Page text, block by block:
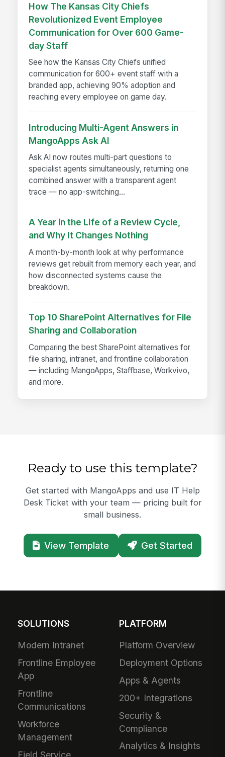
How The Kansas City Chiefs
Revolutionized Event Employee
Communication for Over 600 Game-
day Staff
See how the Kansas City Chiefs unified
communication for 600+ event staff with a
branded app, achieving 90% adoption and
reaching every employee on game day.
Introducing Multi-Agent Answers in
MangoApps Ask AI
Ask AI now routes multi-part questions to
specialist agents simultaneously, returning one
combined answer with a transparent agent
trace — no app-switching...
A Year in the Life of a Review Cycle,
and Why It Changes Nothing
A month-by-month look at why performance
reviews get rebuilt from memory each year, and
how disconnected systems cause the
breakdown.
Top 10 SharePoint Alternatives for File
Sharing and Collaboration
Comparing the best SharePoint alternatives for
file sharing, intranet, and frontline collaboration
— including MangoApps, Staffbase, Workvivo,
and more.
Ready to use this template?
Get started with MangoApps and use IT Help
Desk Ticket with your team — pricing built for
small business.
View Template Get Started
SOLUTIONS
Modern Intranet
Frontline Employee
App
Frontline
Communications
Workforce
Management
Field Service
PLATFORM
Platform Overview
Deployment Options
Apps & Agents
200+ Integrations
Security &
Compliance
Analytics & Insights